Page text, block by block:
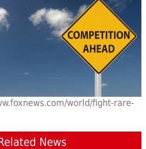
world/fight-rare-
News